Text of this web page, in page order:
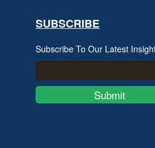
SUBSCRIBE
Subscribe To Our Latest